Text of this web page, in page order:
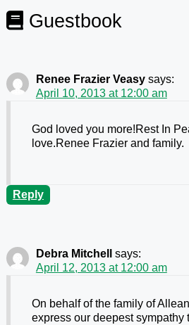
Guestbook
Renee Frazier Veasy says:
April 10, 2013 at 12:00 am
God loved you more!Rest In
love.Renee Frazier and family.
Reply
Debra Mitchell
says:
April 12, 2013 at 12:00 am
On behalf of the family of
express our deepest sympathy